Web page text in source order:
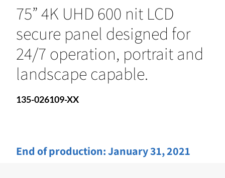
75” 4K UHD 600 nit LCD
secure panel designed for
24/7 operation, portrait and
landscape capable.
135-026109-XX
End of production:January 31, 2021